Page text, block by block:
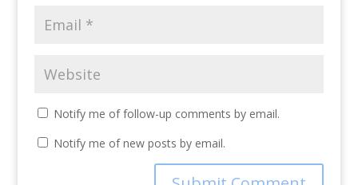
Notify me of follow-up comments by email.
Notify me of new posts by email.